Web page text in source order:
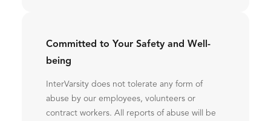
Committed to Your Safety and Well-
being
InterVarsity does not tolerate any form of
abuse by our employees, volunteers or
contract workers. All reports of abuse will be